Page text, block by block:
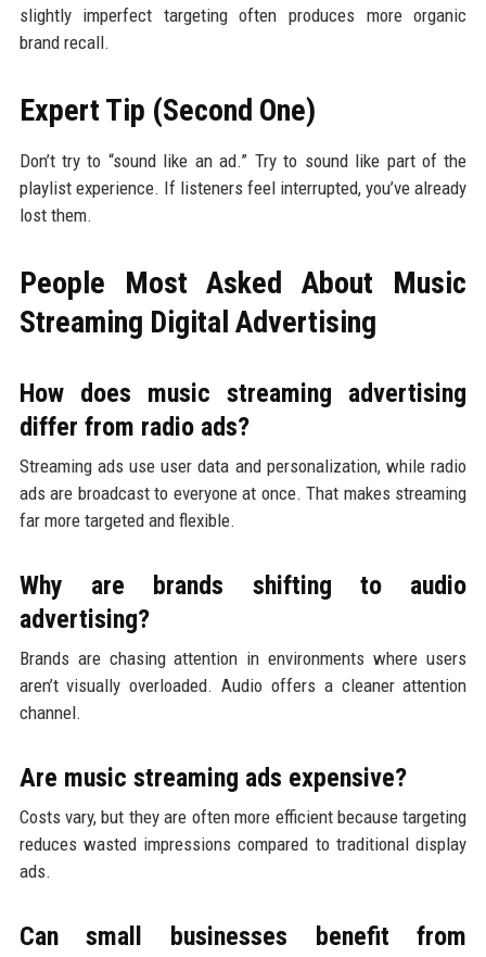
slightly imperfect targeting often produces more organic
brand recall.
Expert Tip (Second One)
Don’t try to “sound like an ad.” Try to sound like part of the
playlist experience. If listeners feel interrupted, you’ve already
lost them.
People Most Asked About Music
Streaming Digital Advertising
How does music streaming advertising
differ from radio ads?
Streaming ads use user data and personalization, while radio
ads are broadcast to everyone at once. That makes streaming
far more targeted and flexible.
Why are brands shifting to audio
advertising?
Brands are chasing attention in environments where users
aren’t visually overloaded. Audio offers a cleaner attention
channel.
Are music streaming ads expensive?
Costs vary, but they are often more efficient because targeting
reduces wasted impressions compared to traditional display
ads.
Can small businesses benefit from